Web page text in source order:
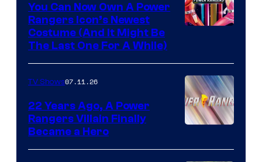
You Can Now Own A Power
Rangers Icon’s Newest
Costume (And It Might Be
The Last One For A While)
TV Shows07.11.26
22 Years Ago, A Power
Rangers Villain Finally
Became a Hero